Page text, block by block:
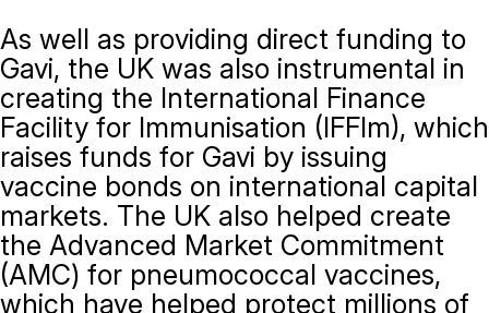
As well as providing direct funding to
Gavi, the UK was also instrumental in
creating the International Finance
Facility for Immunisation (IFFIm), which
raises funds for Gavi by issuing
vaccine bonds on international capital
markets. The UK also helped create
the Advanced Market Commitment
(AMC) for pneumococcal vaccines,
which have helped protect millions of